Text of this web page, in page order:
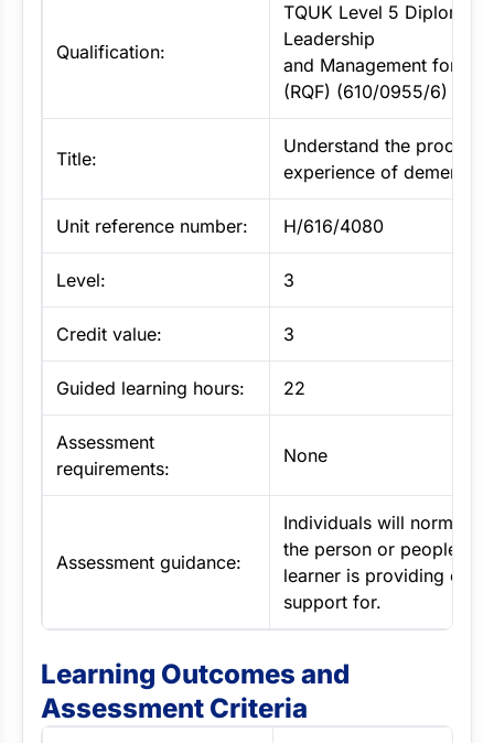
Qualification:
TQUK Level 5 Diploma in
Leadership
and Management for
(RQF) (610/0955/6)
Title:
Understand the process
experience of dementia
Unit reference number: H/616/4080
Level: 3
Credit value: 3
Guided learning hours: 22
Assessment
requirements:
None
Assessment guidance:
Individuals will normally
the person or people
learner is providing care
support for.
Learning Outcomes and
Assessment Criteria